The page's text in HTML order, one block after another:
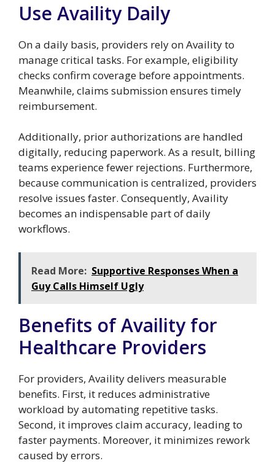
Use Availity Daily
On a daily basis, providers rely on Availity to
manage critical tasks. For example, eligibility
checks confirm coverage before appointments.
Meanwhile, claims submission ensures timely
reimbursement.
Additionally, prior authorizations are handled
digitally, reducing paperwork. As a result, billing
teams experience fewer rejections. Furthermore,
because communication is centralized, providers
resolve issues faster. Consequently, Availity
becomes an indispensable part of daily
workflows.
Read More: Supportive Responses When a
Guy Calls Himself Ugly
Benefits of Availity for
Healthcare Providers
For providers, Availity delivers measurable
benefits. First, it reduces administrative
workload by automating repetitive tasks.
Second, it improves claim accuracy, leading to
faster payments. Moreover, it minimizes rework
caused by errors.